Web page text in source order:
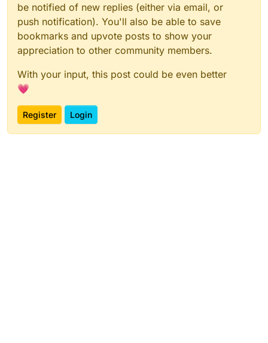
be notified of new replies (either via email, or
push notification). You'll also be able to save
bookmarks and upvote posts to show your
appreciation to other community members.
With your input, this post could be even better
💗
Register Login